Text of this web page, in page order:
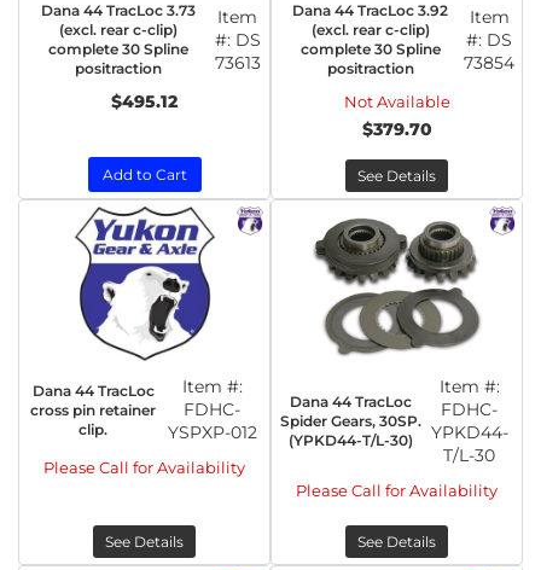
Dana 44 TracLoc 3.73
(excl. rear c-clip)
complete 30 Spline
positraction
Item
#: DS
73613
$495.12
Add to Cart
Dana 44 TracLoc 3.92
(excl. rear c-clip)
complete 30 Spline
positraction
Item
#: DS
73854
Not Available
$379.70
See Details
Dana 44 TracLoc
cross pin retainer
clip.
Item #:
FDHC-
YSPXP-012
Please Call for Availability
See Details
Dana 44 TracLoc
Spider Gears, 30SP.
(YPKD44-T/L-30)
Item #:
FDHC-
YPKD44-
T/L-30
Please Call for Availability
See Details